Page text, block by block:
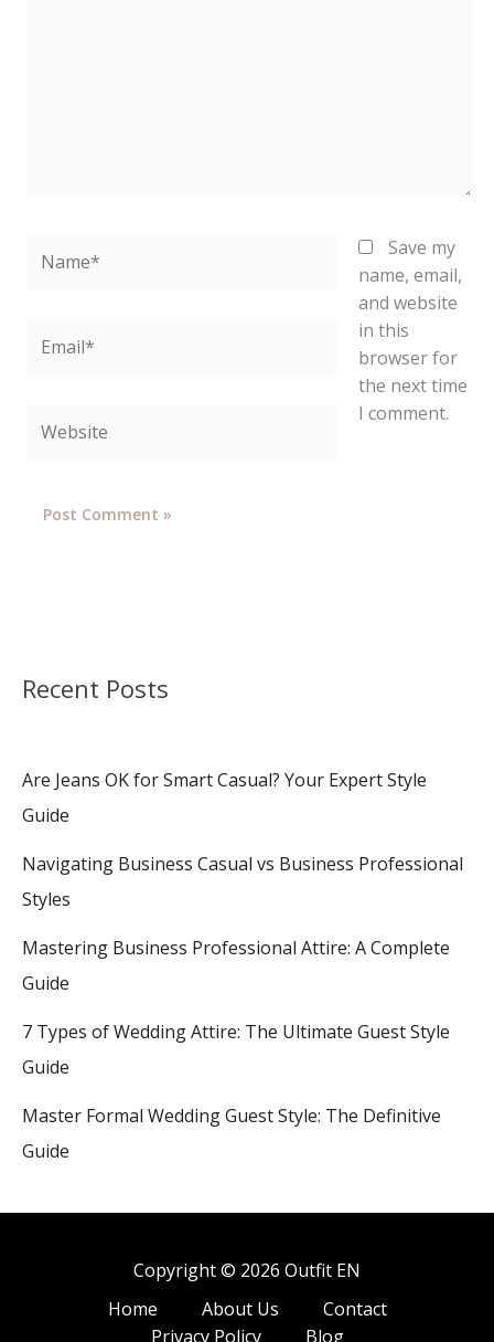
Save my
name, email,
and website
in this
browser for
the next time
I comment.
Recent Posts
Are Jeans OK for Smart Casual? Your Expert Style
Guide
Navigating Business Casual vs Business Professional
Styles
Mastering Business Professional Attire: A Complete
Guide
7 Types of Wedding Attire: The Ultimate Guest Style
Guide
Master Formal Wedding Guest Style: The Definitive
Guide
Copyright © 2026 Outfit EN
Home
About Us
Contact
Privacy Policy
Blog